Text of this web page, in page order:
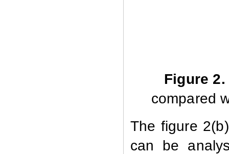
Figure 2.
compared
The figure
can be